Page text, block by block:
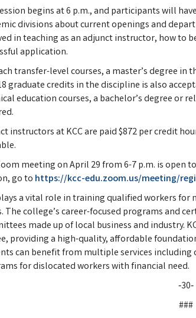
begins at 6 p.m., and participants will
divisions about current openings and
in teaching as an adjunct instructor, how to
application.
transfer-level courses, a master’s degree in
graduate credits in the discipline is also
education courses, a bachelor’s degree or
instructors at KCC are paid $872 per credit
meeting on April 29 from 6-7 p.m. is open
go to https://kcc-edu.zoom.us/meeting/
a vital role in training qualified workers
The college’s career-focused programs and
made up of local business and industry.
providing a high-quality, affordable
can benefit from multiple services including
for dislocated workers with financial need.
‑30‑
###